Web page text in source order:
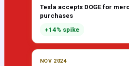
Tesla accepts DOGE for
purchases
+14% spike
NOV 2024